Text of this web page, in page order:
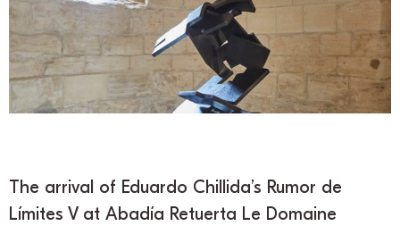
The arrival of Eduardo Chillida’s Rumor de
Límites V at Abadía Retuerta Le Domaine